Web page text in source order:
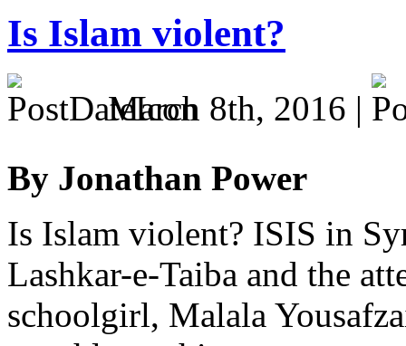
Is Islam violent?
March 8th, 2016 |
By Jonathan Power
Is Islam violent? ISIS in
Lashkar-e-Taiba and the
schoolgirl, Malala